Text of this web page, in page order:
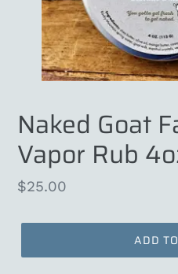
Naked Goat
Vapor Rub
Regular
$25.00
ADD